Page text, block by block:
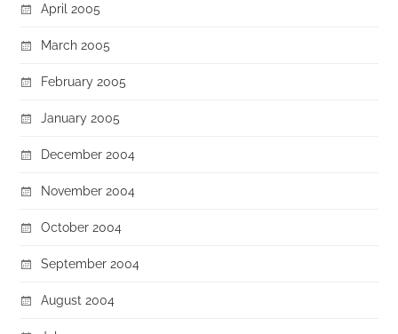
April 2005
March 2005
February 2005
January 2005
December 2004
November 2004
October 2004
September 2004
August 2004